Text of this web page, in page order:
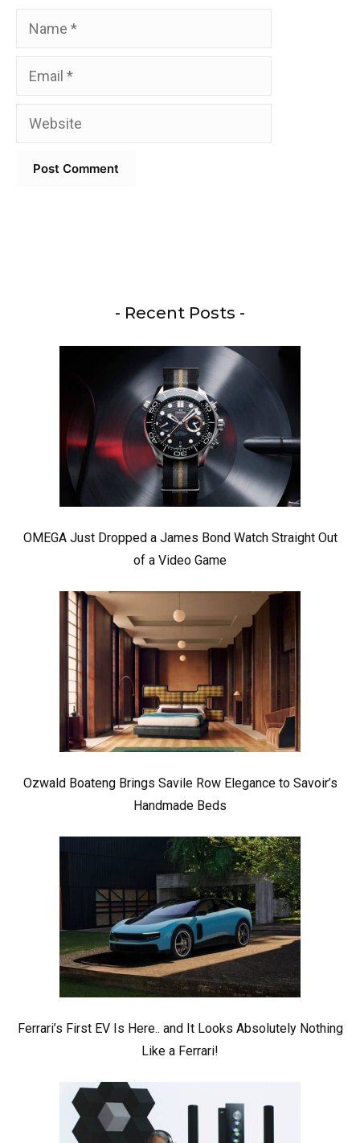
Name
Email
Website
- Recent Posts -
OMEGA Just Dropped a James Bond Watch Straight Out
of a Video Game
Ozwald Boateng Brings Savile Row Elegance to Savoir’s
Handmade Beds
Ferrari’s First EV Is Here.. and It Looks Absolutely Nothing
Like a Ferrari!